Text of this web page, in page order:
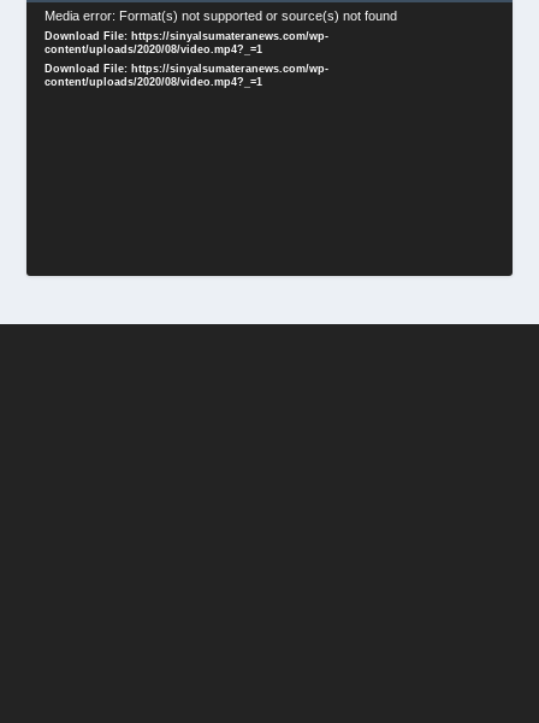
Video
Player
Media error: Format(s) not supported or source(s) not found
Download File: https://sinyalsumateranews.com/wp-
content/uploads/2020/08/video.mp4?_=1
Download File: https://sinyalsumateranews.com/wp-
content/uploads/2020/08/video.mp4?_=1